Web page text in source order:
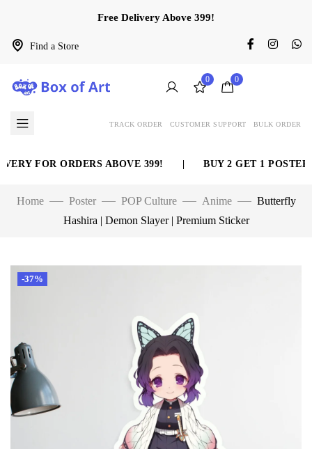
Find a Store
Free Delivery Above 399!
0 0
TRACK ORDER CUSTOMER SUPPORT BULK ORDER
FOR ORDERS ABOVE 399! BUY 2 GET 1 POSTER
Home Poster POP Culture Anime
Butterfly
Hashira | Demon Slayer | Premium Sticker
-37%